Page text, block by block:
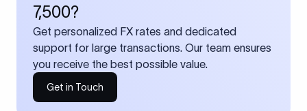
7,500?
Get personalized FX rates and dedicated
support for large transactions. Our team ensures
you receive the best possible value.
Get in Touch